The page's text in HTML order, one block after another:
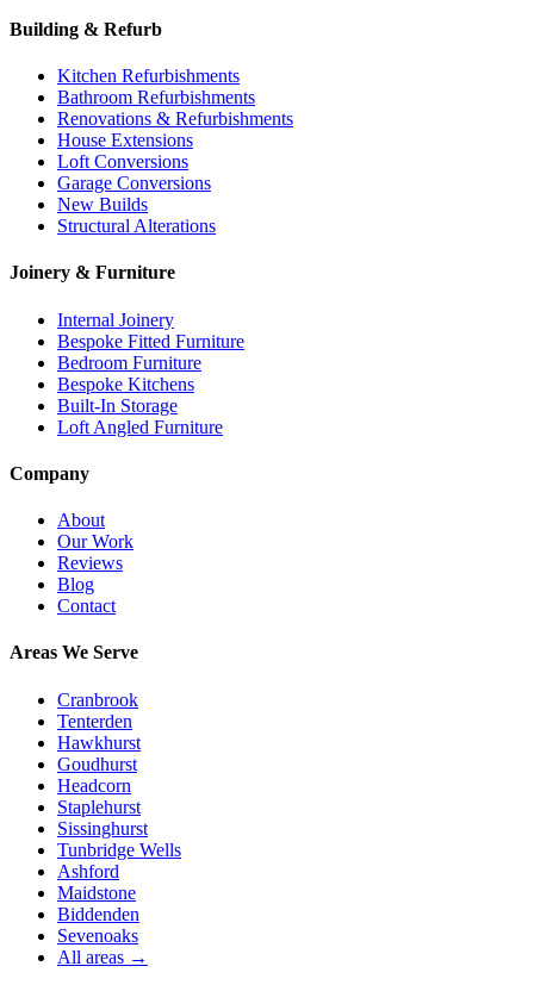
Building & Refurb
Kitchen Refurbishments
Bathroom Refurbishments
Renovations & Refurbishments
House Extensions
Loft Conversions
Garage Conversions
New Builds
Structural Alterations
Joinery & Furniture
Internal Joinery
Bespoke Fitted Furniture
Bedroom Furniture
Bespoke Kitchens
Built-In Storage
Loft Angled Furniture
Company
About
Our Work
Reviews
Blog
Contact
Areas We Serve
Cranbrook
Tenterden
Hawkhurst
Goudhurst
Headcorn
Staplehurst
Sissinghurst
Tunbridge Wells
Ashford
Maidstone
Biddenden
Sevenoaks
All areas →